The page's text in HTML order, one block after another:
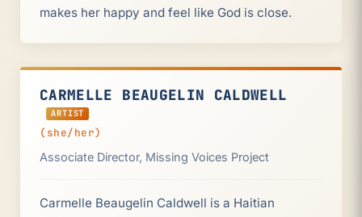
makes her happy and feel like God is close.
CARMELLE BEAUGELIN CALDWELL
ARTIST
(she/her)
Associate Director, Missing Voices Project
Carmelle Beaugelin Caldwell is a Haitian